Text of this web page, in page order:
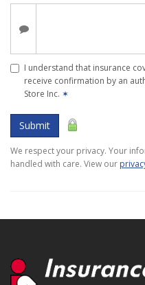
I understand that insurance
receive confirmation by an
Store Inc. ✶
Submit
We respect your privacy. Your
handled with care. View our